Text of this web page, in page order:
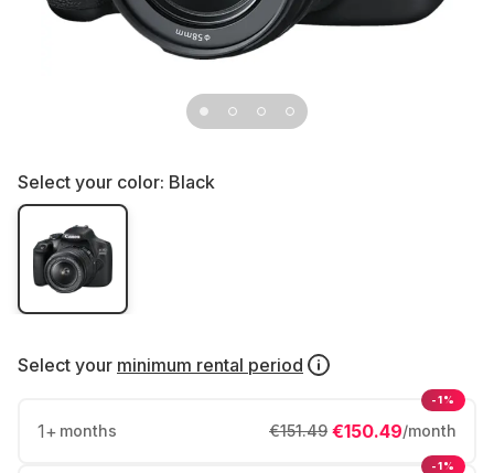
Select your color: Black
Select your minimum rental period
1+ months €150.49/month
€151.49
-1%
-1%